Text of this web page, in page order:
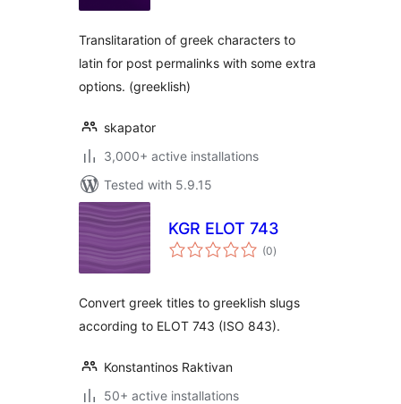
Translitaration of greek characters to
latin for post permalinks with some extra
options. (greeklish)
skapator
3,000+ active installations
Tested with 5.9.15
KGR ELOT 743
(0total
ratings
)
Convert greek titles to greeklish slugs
according to ELOT 743 (ISO 843).
Konstantinos Raktivan
50+ active installations